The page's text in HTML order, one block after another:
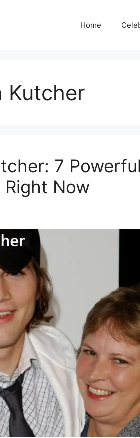
Home
Kutcher
7
Now